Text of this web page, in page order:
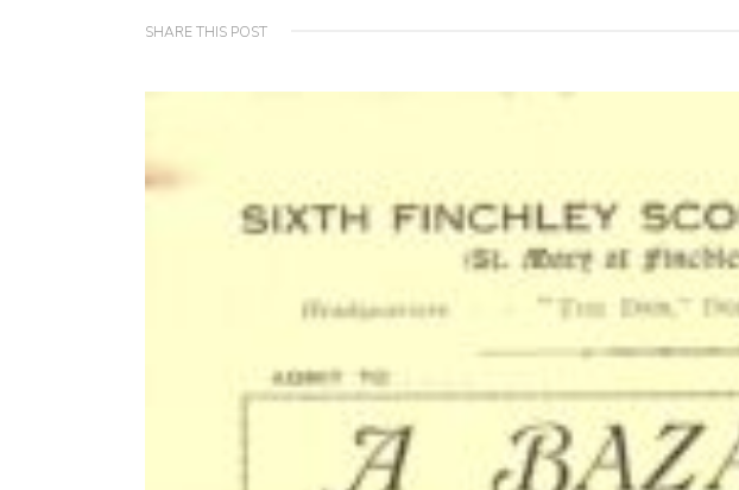
SHARE THIS POST